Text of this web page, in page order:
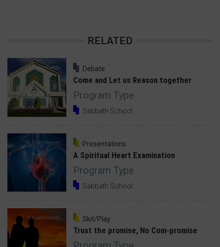
RELATED
14 Comments Debate
Come and Let us Reason together
Program Type
Sabbath School
36 Comments Presentations
A Spiritual Heart Examination
Program Type
Sabbath School
5 Comments Skit/Play
Trust the promise, No Com-promise